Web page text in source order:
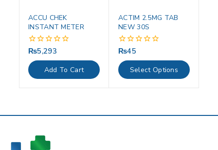
ACCU CHEK
INSTANT METER
0
out
of
5
₨5,293
Add To Cart
ACTIM 2.5MG TAB
NEW 30S
0
out
of
5
₨45
Select Options